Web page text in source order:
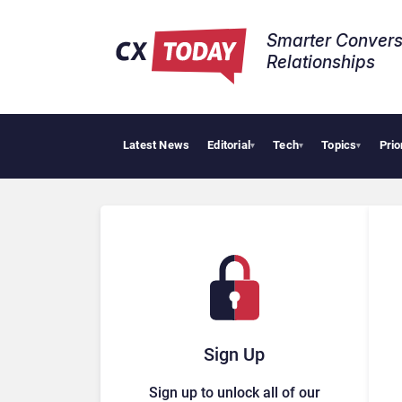
Smarter
Relationships​
Latest News Editorial▾ Tech▾ Topics▾
Sign Up
Sign up to unlock all of our